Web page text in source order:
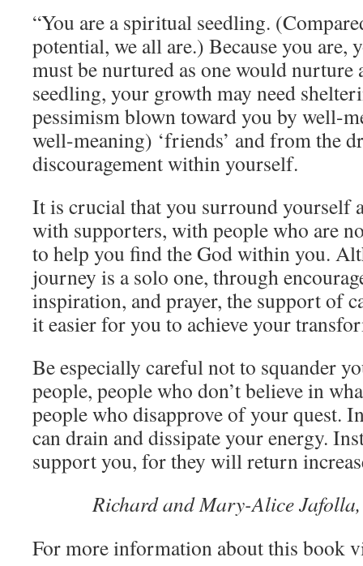
“You are a spiritual seedling.
potential, we all are.) Because you are,
must be nurtured as one would
seedling, your growth may need
pessimism blown toward you by well-
well-meaning) ‘friends’ and from the
discouragement within yourself.
It is crucial that you surround yourself
with supporters, with people who are
to help you find the God within you.
journey is a solo one, through
inspiration, and prayer, the support of
it easier for you to achieve your
Be especially careful not to squander
people, people who don’t believe in
people who disapprove of your quest.
can drain and dissipate your energy.
support you, for they will return
Richard and Mary-Alice
For more information about this book